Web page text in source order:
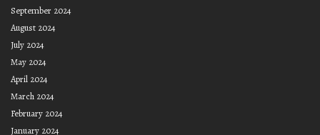
September 2024
August 2024
July 2024
May 2024
April 2024
March 2024
February 2024
January 2024